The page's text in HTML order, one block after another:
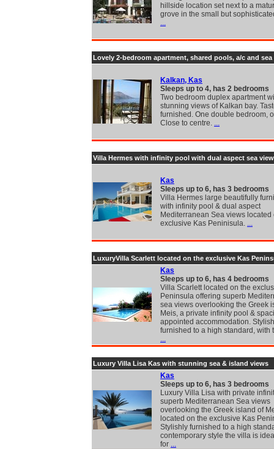
hillside location set next to a
grove in the small but
...
Lovely 2-bedroom apartment, shared pools, a/c and sea
Kalkan, Kas
Sleeps up to 4, has 2 bedrooms
Two bedroom duplex apartment
stunning views of Kalkan bay.
furnished. One double bedroom,
Close to centre. ...
Villa Hermes with infinity pool with dual aspect sea
Kas
Sleeps up to 6, has 3 bedrooms
Villa Hermes large beautifully
with infinity pool & dual aspect
Mediterranean Sea views located
exclusive Kas Peninisula. ...
LuxuryVilla Scarlett located on the exclusive Kas
Kas
Sleeps up to 6, has 4 bedrooms
Villa Scarlett located on the
Peninsula offering superb
sea views overlooking the Greek
Meis, a private infinity pool &
appointed accommodation.
furnished to a high standard, with
...
Luxury Villa Lisa Kas with stunning sea & island views
Kas
Sleeps up to 6, has 3 bedrooms
Luxury Villa Lisa with private
superb Mediterranean Sea views
overlooking the Greek island of
located on the exclusive Kas
Stylishly furnished to a high
contemporary style the villa is
for ...